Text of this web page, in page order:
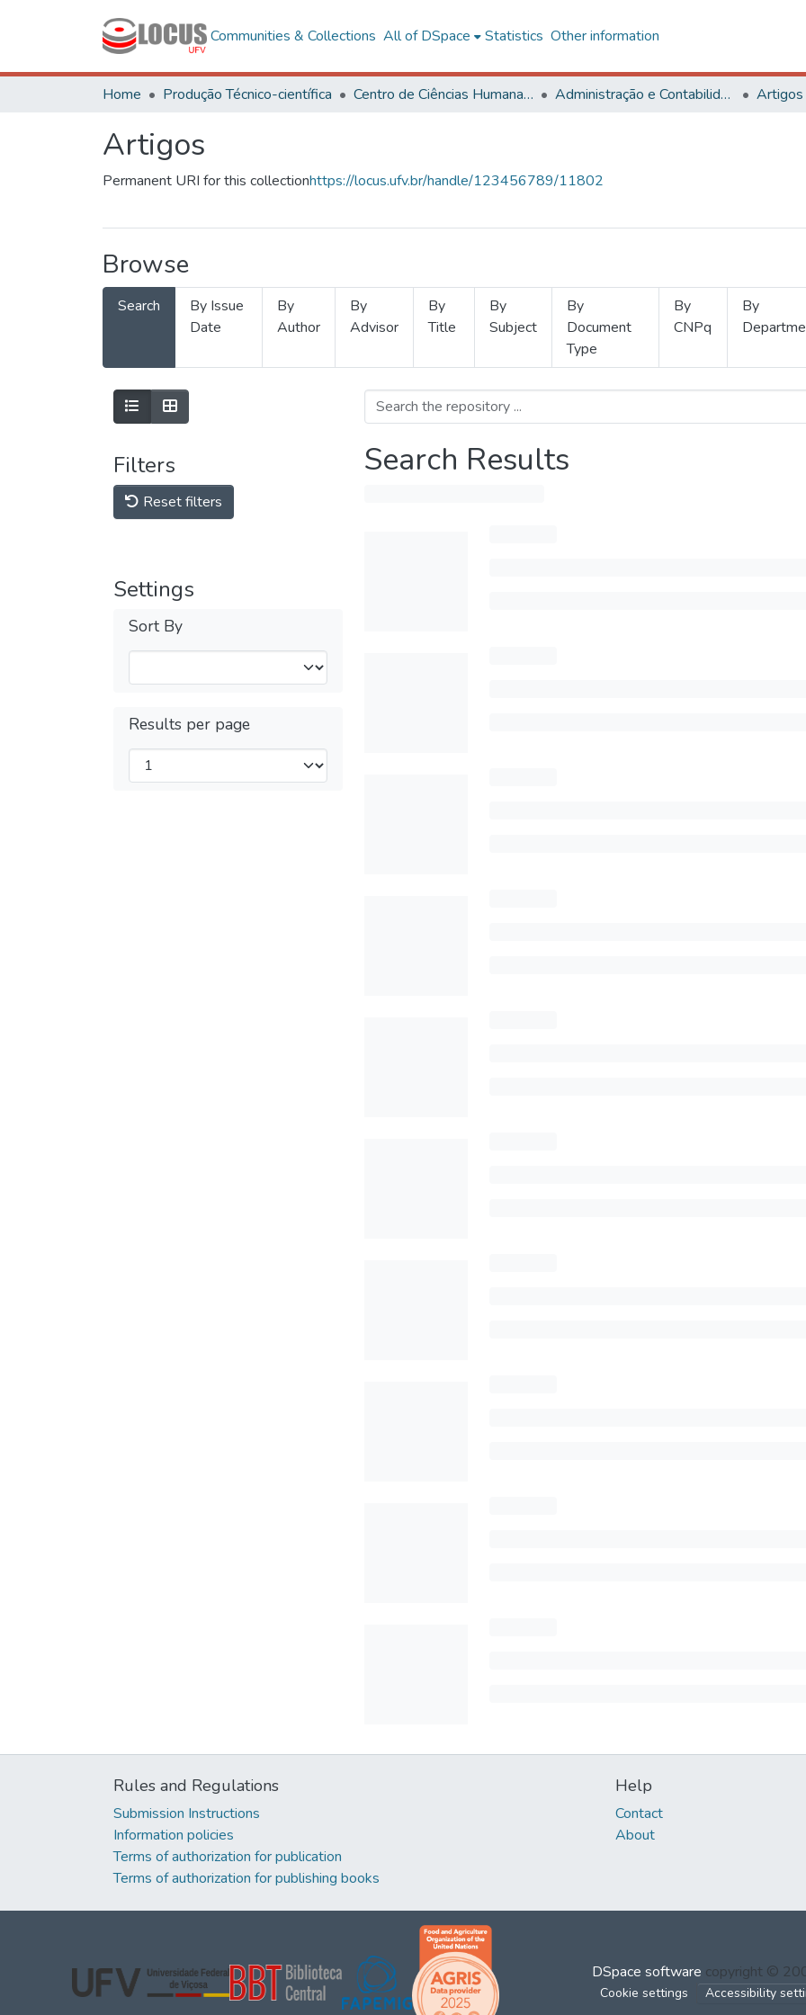
Communities & Collections All of DSpace Statistics Other information
Home Produção Técnico-científica Centro de Ciências Humanas, Letras e Artes Administração e Contabilidade Artigos
Artigos
Permanent URI for this collectionhttps://locus.ufv.br/handle/123456789/11802
Browse
Search
By Issue
Date
By
Author
By
Advisor
By
Title
By
Subject
By
Document
Type
By
CNPq
By
Filters
Reset filters
Settings
Sort By
Results per page
Search Results
Rules and Regulations
Submission Instructions
Information policies
Terms of authorization for publication
Terms of authorization for publishing books
Help
Contact
About
DSpace software copyright ©
Cookie settings Accessibility